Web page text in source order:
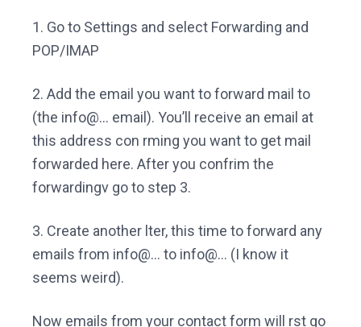
1. Go to Settings and select Forwarding and
POP/IMAP
2. Add the email you want to forward mail to
(the info@… email). You’ll receive an email at
this address con rming you want to get mail
forwarded here. After you confrim the
forwardingv go to step 3.
3. Create another lter, this time to forward any
emails from info@… to info@… (I know it
seems weird).
Now emails from your contact form will rst go